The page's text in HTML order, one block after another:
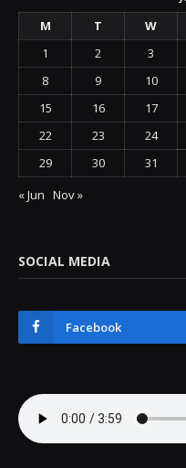
M
T W
1
2 3
8
9 10
15
16 17
22
23 24
29
30
31
« Jun Nov »
SOCIAL MEDIA
Facebook